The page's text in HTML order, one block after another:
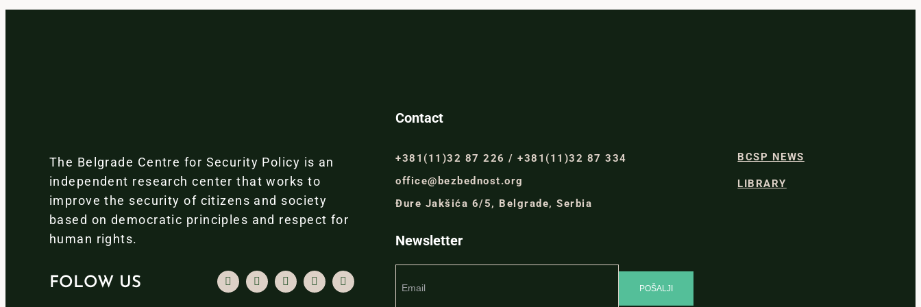
The Belgrade Centre for Security Policy is an
independent research center that works to
improve the security of citizens and society
based on democratic principles and respect for
human rights.
FOLOW US
Contact
+381(11)32 87 226 / +381(11)32 87 334
office@bezbednost.org
Đure Jakšića 6/5, Belgrade, Serbia
Newsletter
BCSP NEWS
LIBRARY